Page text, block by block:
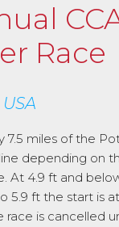
Race
7.5 miles of the
depending on
At 4.9 ft and
5.9 ft the start is
race is cancelled